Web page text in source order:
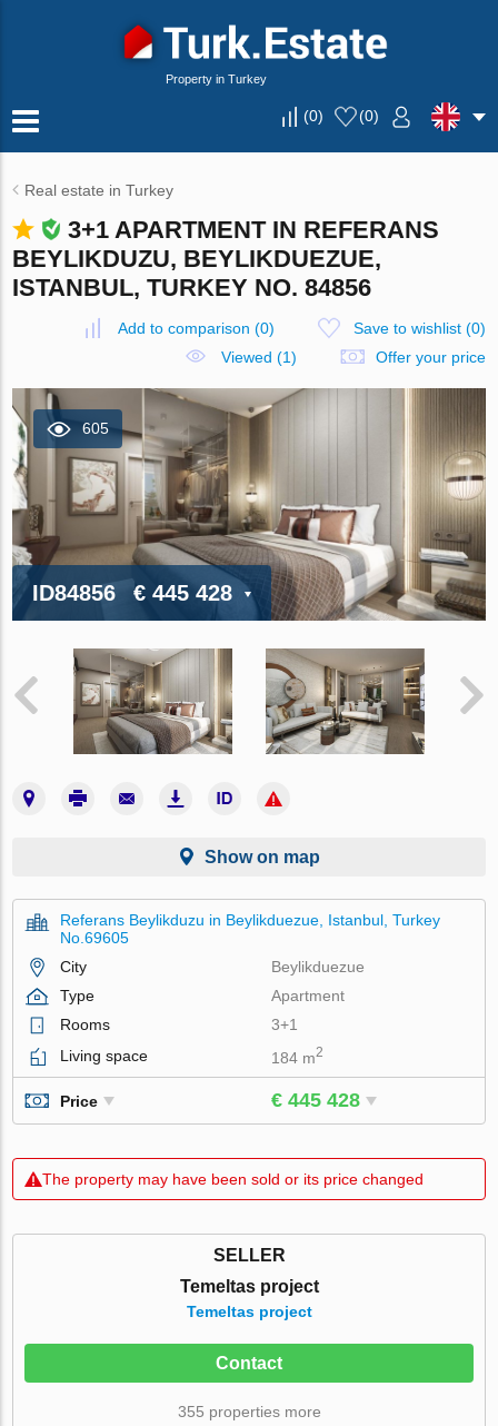
Property in Turkey
(0) (0)
Real estate in Turkey
3+1 APARTMENT IN REFERANS
BEYLIKDUZU, BEYLIKDUEZUE,
ISTANBUL, TURKEY NO. 84856
Add to comparison (0) Save to wishlist(0)
Viewed (1)
Offer your price
605
ID84856 € 445 428
Show on map
Referans Beylikduzu in Beylikduezue, Istanbul, Turkey
No.69605
City
Beylikduezue
Type
Apartment
Rooms
3+1
Living space
184 m2
Price € 445 428
The property may have been sold or its price changed
SELLER
Temeltas project
Temeltas project
Contact
355 properties more